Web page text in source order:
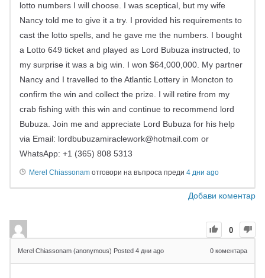
lotto numbers I will choose. I was sceptical, but my wife
Nancy told me to give it a try. I provided his requirements to
cast the lotto spells, and he gave me the numbers. I bought
a Lotto 649 ticket and played as Lord Bubuza instructed, to
my surprise it was a big win. I won $64,000,000. My partner
Nancy and I travelled to the Atlantic Lottery in Moncton to
confirm the win and collect the prize. I will retire from my
crab fishing with this win and continue to recommend lord
Bubuza. Join me and appreciate Lord Bubuza for his help
via Email: lordbubuzamiraclework@hotmail.com or
WhatsApp: +1 (365) 808 5313
Merel Chiassonam отговори на въпроса преди 4 дни ago
Добави коментар
0
Merel Chiassonam (anonymous) Posted 4 дни ago 0 коментара